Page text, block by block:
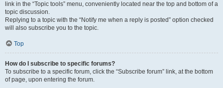
link in the “Topic tools” menu, conveniently located near the top and bottom of a
topic discussion.
Replying to a topic with the “Notify me when a reply is posted” option checked
will also subscribe you to the topic.
Top
How do I subscribe to specific forums?
To subscribe to a specific forum, click the “Subscribe forum” link, at the bottom
of page, upon entering the forum.